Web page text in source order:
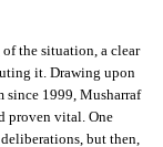
the situation, a clear
it. Drawing upon
since 1999, Musharraf
proven vital. One
but then,